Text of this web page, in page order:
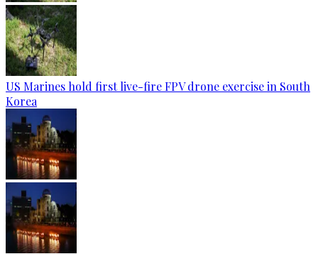
US Marines hold first live-fire FPV drone exercise in South
Korea